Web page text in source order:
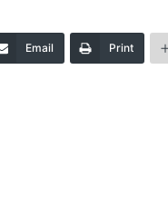
Email Print